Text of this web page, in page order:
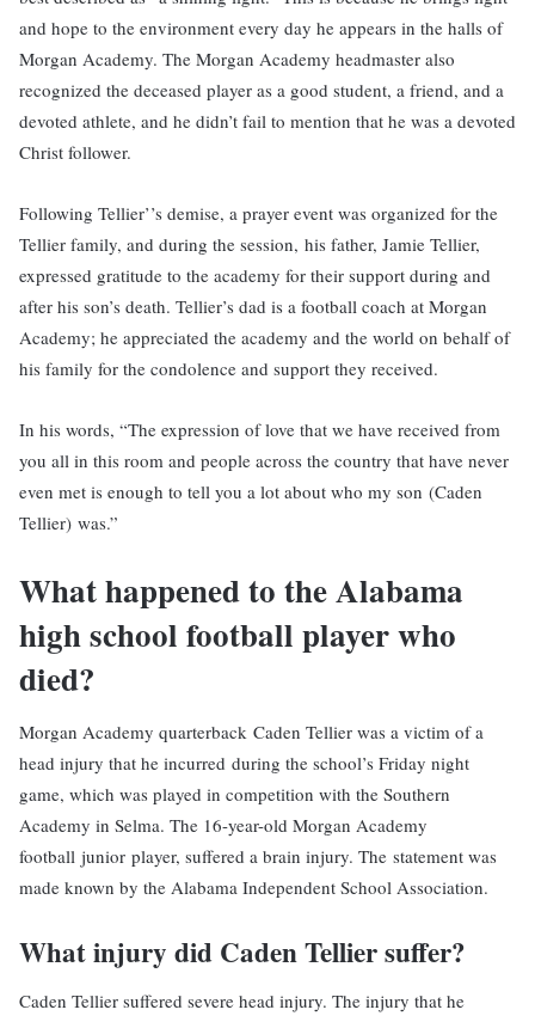
and hope to the environment every day he appears in the halls of
Morgan Academy. The Morgan Academy headmaster also
recognized the deceased player as a good student, a friend, and a
devoted athlete, and he didn’t fail to mention that he was a devoted
Christ follower.
Following Tellier’’s demise, a prayer event was organized for the
Tellier family, and during the session, his father, Jamie Tellier,
expressed gratitude to the academy for their support during and
after his son’s death. Tellier’s dad is a football coach at Morgan
Academy; he appreciated the academy and the world on behalf of
his family for the condolence and support they received.
In his words, “The expression of love that we have received from
you all in this room and people across the country that have never
even met is enough to tell you a lot about who my son (Caden
Tellier) was.”
What happened to the Alabama
high school football player who
died?
Morgan Academy quarterback Caden Tellier was a victim of a
head injury that he incurred during the school’s Friday night
game, which was played in competition with the Southern
Academy in Selma. The 16-year-old Morgan Academy
football junior player, suffered a brain injury. The statement was
made known by the Alabama Independent School Association.
What injury did Caden Tellier suffer?
Caden Tellier suffered severe head injury. The injury that he